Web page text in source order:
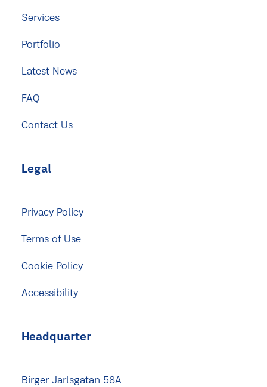
Services
Portfolio
Latest News
FAQ
Contact Us
Legal
Privacy Policy
Terms of Use
Cookie Policy
Accessibility
Headquarter
Birger Jarlsgatan 58A